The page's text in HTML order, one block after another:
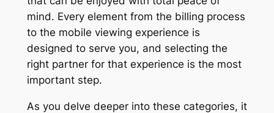
mind. Every element from the billing process
to the mobile viewing experience is
designed to serve you, and selecting the
right partner for that experience is the most
important step.
As you delve deeper into these categories, it